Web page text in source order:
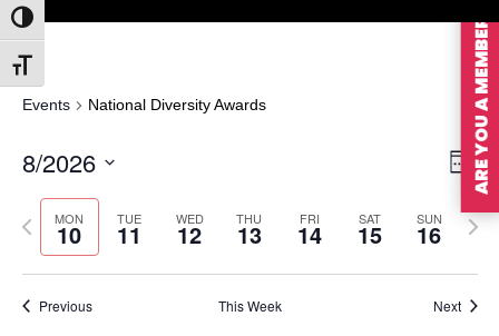
Toggle High Contrast
Toggle Font size
Events National Diversity Awards
Week
8/2026
Select
date.MON
10 TUE
11 WED
12 THU
13 FRI
14 SAT
15 SUN
16
Previous
week
Next
Previous This Week Next
ARE YOU A MEMBER?